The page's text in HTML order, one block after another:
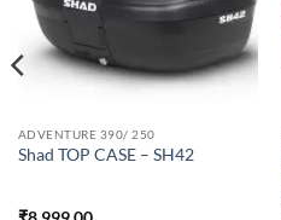
ADVENTURE 390/ 250
Shad TOP CASE – SH42